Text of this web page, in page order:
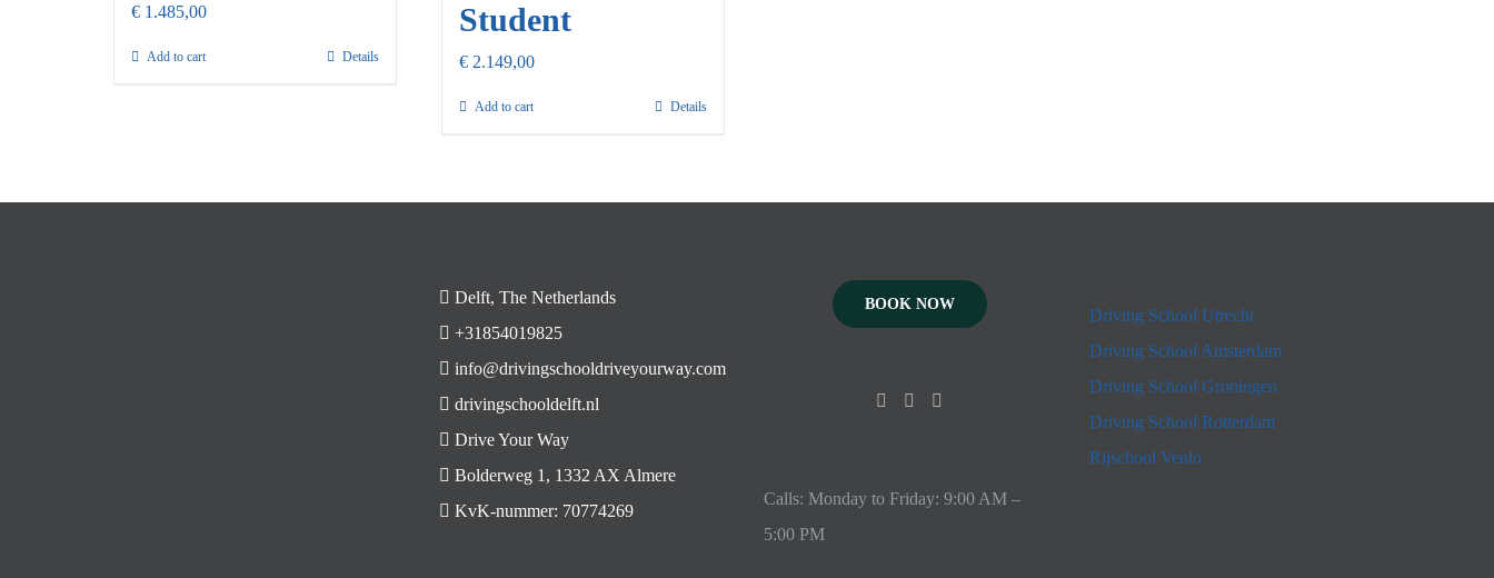
€ 1.485,00
Add to cart Details
Student
€ 2.149,00
Add to cart Details
Delft, The Netherlands
+31854019825
info@drivingschooldriveyourway.com
drivingschooldelft.nl
Drive Your Way
Bolderweg 1, 1332 AX Almere
KvK-nummer: 70774269
BOOK NOW
Calls: Monday to Friday: 9:00 AM –
5:00 PM
Driving School Utrecht
Driving School Amsterdam
Driving School Groningen
Driving School Rotterdam
Rijschool Venlo